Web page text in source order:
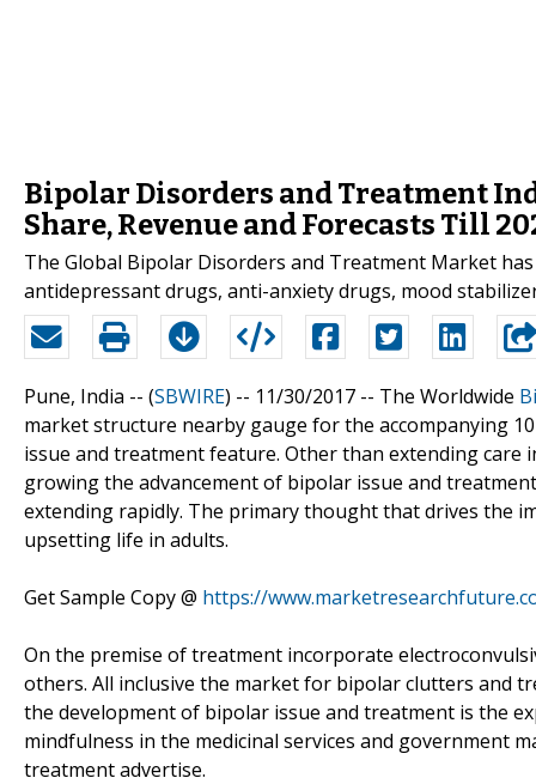
Bipolar Disorders and Treatment
Share, Revenue and Forecasts Till
The Global Bipolar Disorders and Treatment Market
antidepressant drugs, anti-anxiety drugs, mood
Pune, India -- (SBWIRE) -- 11/30/2017 -- The Worldwide
market structure nearby gauge for the accompanying
issue and treatment feature. Other than extending
growing the advancement of bipolar issue and
extending rapidly. The primary thought that drives the
upsetting life in adults.
Get Sample Copy @ https://
On the premise of treatment incorporate
others. All inclusive the market for bipolar clutters and
the development of bipolar issue and treatment is the
mindfulness in the medicinal services and government
treatment advertise.